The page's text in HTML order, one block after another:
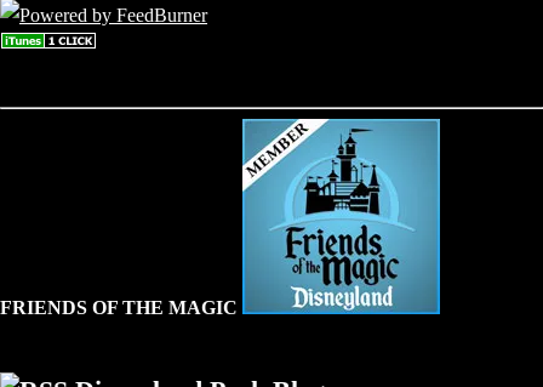
FRIENDS OF THE MAGIC